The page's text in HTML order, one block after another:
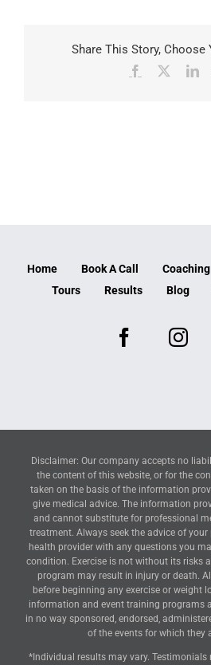
Share This Story, Choose
Facebook
Home Book A Call Coaching
Tours
Results Blog
Disclaimer: Our company accepts no
the content of this website, or for the
taken on the basis of the information
give medical advice. The information
and cannot substitute for professional
treatment. Always seek the advice of
health provider with any questions you
condition. Exercise is not without its risks
program may result in injury or death.
before beginning any exercise or weight
information and event training programs
in no way sponsored, endorsed,
of the events for which they
*Individual results may vary. Testimonials